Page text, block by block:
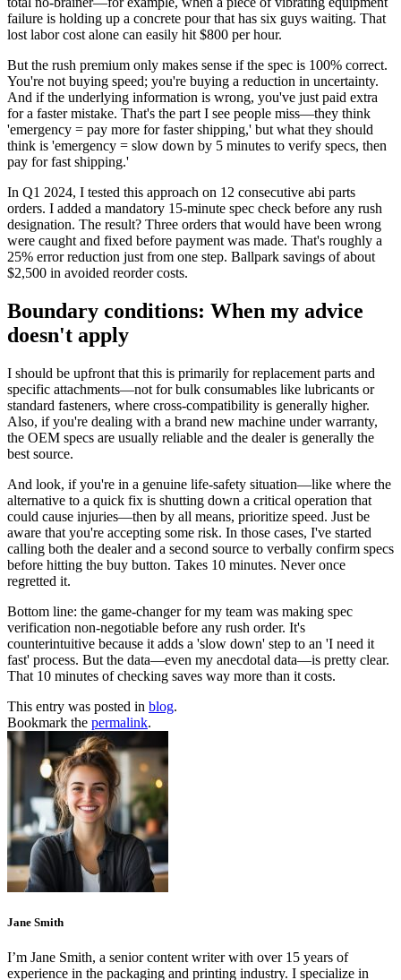
failure is holding up a concrete pour that has six guys waiting. That
lost labor cost alone can easily hit $800 per hour.
But the rush premium only makes sense if the spec is 100% correct.
You're not buying speed; you're buying a reduction in uncertainty.
And if the underlying information is wrong, you've just paid extra
for a faster mistake. That's the part I see people miss—they think
'emergency = pay more for faster shipping,' but what they should
think is 'emergency = slow down by 5 minutes to verify specs, then
pay for fast shipping.'
In Q1 2024, I tested this approach on 12 consecutive abi parts
orders. I added a mandatory 15-minute spec check before any rush
designation. The result? Three orders that would have been wrong
were caught and fixed before payment was made. That's roughly a
25% error reduction just from one step. Ballpark savings of about
$2,500 in avoided reorder costs.
Boundary conditions: When my advice
doesn't apply
I should be upfront that this is primarily for replacement parts and
specific attachments—not for bulk consumables like lubricants or
standard fasteners, where cross-compatibility is generally higher.
Also, if you're dealing with a brand new machine under warranty,
the OEM specs are usually reliable and the dealer is generally the
best source.
And look, if you're in a genuine life-safety situation—like where the
alternative to a quick fix is shutting down a critical operation that
could cause injuries—then by all means, prioritize speed. Just be
aware that you're accepting some risk. In those cases, I've started
calling both the dealer and a second source to verbally confirm specs
before hitting the buy button. Takes 10 minutes. Never once
regretted it.
Bottom line: the game-changer for my team was making spec
verification non-negotiable before any rush order. It's
counterintuitive because it adds a 'slow down' step to an 'I need it
fast' process. But the data—even my anecdotal data—is pretty clear.
That 10 minutes of checking saves way more than it costs.
This entry was posted in blog.
Bookmark the permalink.
Jane Smith
I’m Jane Smith, a senior content writer with over 15 years of
experience in the packaging and printing industry. I specialize in